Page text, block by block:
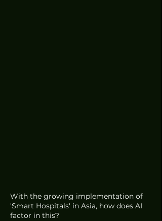
With the growing implementation of
'Smart Hospitals' in Asia, how does AI
factor in this?